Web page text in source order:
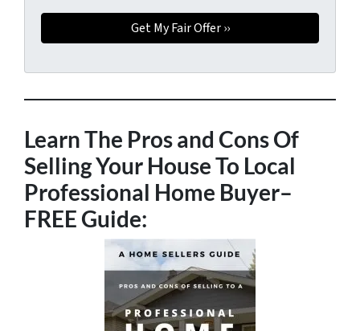
Learn The Pros and Cons Of
Selling Your House To Local
Professional Home Buyer–
FREE Guide: